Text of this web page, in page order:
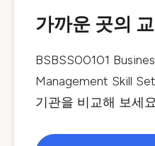
가까운 곳의
BSBSS00101
Management Skill Set
기관을 비교해 보세